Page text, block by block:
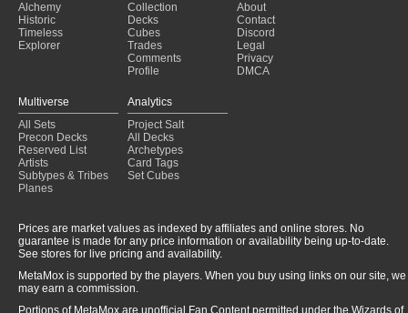
Alchemy
Historic
Timeless
Explorer
Collection
Decks
Cubes
Trades
Comments
Profile
About
Contact
Discord
Legal
Privacy
DMCA
Multiverse
All Sets
Precon Decks
Reserved List
Artists
Subtypes & Tribes
Planes
Analytics
Project Salt
All Decks
Archetypes
Card Tags
Set Cubes
Prices are market values as indexed by affiliates and online stores. No
guarantee is made for any price information or availability being up-to-date.
See stores for live pricing and availability.
MetaMox is supported by the players. When you buy using links on our site, we
may earn a commission.
Portions of MetaMox are unofficial Fan Content permitted under the Wizards of